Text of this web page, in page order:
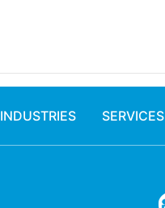
INDUSTRIES SERVICES